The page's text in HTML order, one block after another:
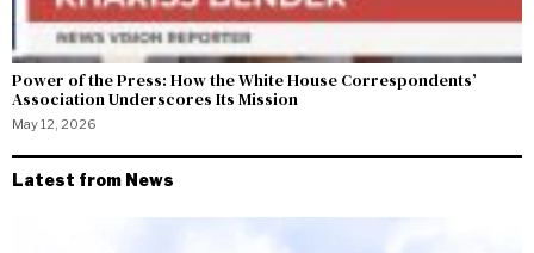
Power of the Press: How the White House Correspondents’
Association Underscores Its Mission
May 12, 2026
Latest from News